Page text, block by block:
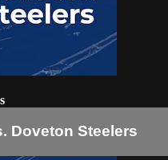
Doveton Steelers